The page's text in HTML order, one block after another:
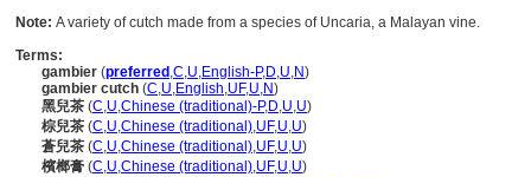
Note: A variety of cutch made from a species of Uncaria, a Malayan vine.
Terms:
gambier (preferred ,C,U,English-P,D,U,N)
gambier cutch (C,U,English,UF,U,N)
黑兒茶 (C,U,Chinese (traditional)-P,D,U,U)
棕兒茶 (C,U,Chinese (traditional),UF,U,U)
蒼兒茶 (C,U,Chinese (traditional),UF,U,U)
檳榔膏 (C,U,Chinese (traditional),UF,U,U)